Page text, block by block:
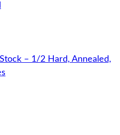
– 1/2 Hard, Annealed,